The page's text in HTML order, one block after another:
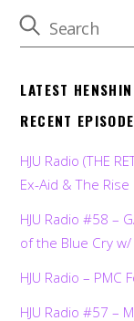
LATEST
RECENT
HJU Radio (THE
Ex-Aid & The
HJU Radio #58 –
of the Blue Cry w/
HJU Radio – PMC
HJU Radio #57 –